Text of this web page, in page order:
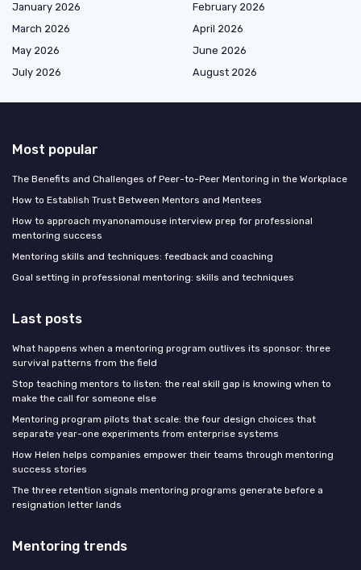
January 2026
February 2026
March 2026
April 2026
May 2026
June 2026
July 2026
August 2026
Most popular
The Benefits and Challenges of Peer-to-Peer Mentoring in the Workplace
How to Establish Trust Between Mentors and Mentees
How to approach myanonamouse interview prep for professional
mentoring success
Mentoring skills and techniques: feedback and coaching
Goal setting in professional mentoring: skills and techniques
Last posts
What happens when a mentoring program outlives its sponsor: three
survival patterns from the field
Stop teaching mentors to listen: the real skill gap is knowing when to
make the call for someone else
Mentoring program pilots that scale: the four design choices that
separate year-one experiments from enterprise systems
How Helen helps companies empower their teams through mentoring
success stories
The three retention signals mentoring programs generate before a
resignation letter lands
Mentoring trends